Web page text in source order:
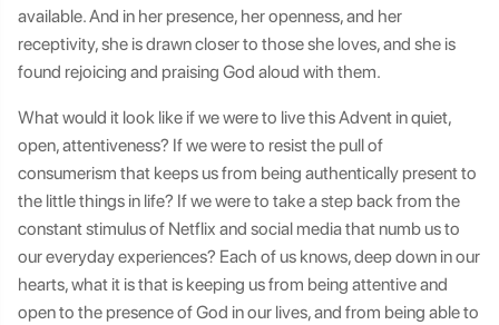
available. And in her presence, her openness, and her
receptivity, she is drawn closer to those she loves, and she is
found rejoicing and praising God aloud with them.
What would it look like if we were to live this Advent in quiet,
open, attentiveness? If we were to resist the pull of
consumerism that keeps us from being authentically present to
the little things in life? If we were to take a step back from the
constant stimulus of Netflix and social media that numb us to
our everyday experiences? Each of us knows, deep down in our
hearts, what it is that is keeping us from being attentive and
open to the presence of God in our lives, and from being able to